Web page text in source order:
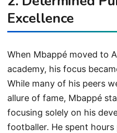
Excellence
When Mbappé moved to
academy, his focus
While many of his peers
allure of fame, Mbappé
focusing solely on his
footballer. He spent